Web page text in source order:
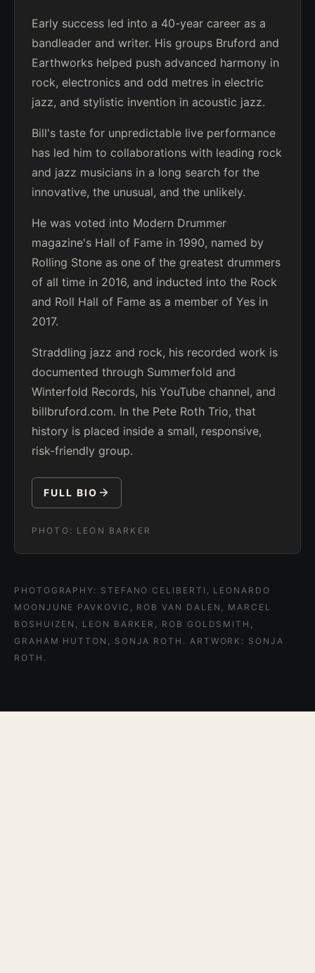
Early success led into a 40-year career as a
bandleader and writer. His groups Bruford and
Earthworks helped push advanced harmony in
rock, electronics and odd metres in electric
jazz, and stylistic invention in acoustic jazz.
Bill's taste for unpredictable live performance
has led him to collaborations with leading rock
and jazz musicians in a long search for the
innovative, the unusual, and the unlikely.
He was voted into Modern Drummer
magazine's Hall of Fame in 1990, named by
Rolling Stone as one of the greatest drummers
of all time in 2016, and inducted into the Rock
and Roll Hall of Fame as a member of Yes in
2017.
Straddling jazz and rock, his recorded work is
documented through Summerfold and
Winterfold Records, his YouTube channel, and
billbruford.com. In the Pete Roth Trio, that
history is placed inside a small, responsive,
risk-friendly group.
FULL BIO
PHOTO: LEON BARKER
PHOTOGRAPHY: STEFANO CELIBERTI, LEONARDO
MOONJUNE PAVKOVIC, ROB VAN DALEN, MARCEL
BOSHUIZEN, LEON BARKER, ROB GOLDSMITH,
GRAHAM HUTTON, SONJA ROTH. ARTWORK: SONJA
ROTH.